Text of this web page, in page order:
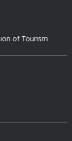
of Tourism